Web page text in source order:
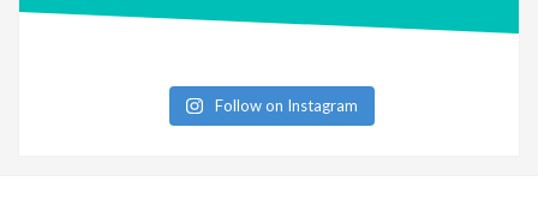
Follow on Instagram